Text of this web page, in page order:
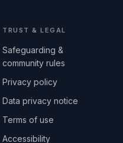
TRUST & LEGAL
Safeguarding &
community rules
Privacy policy
Data privacy notice
Terms of use
Accessibility